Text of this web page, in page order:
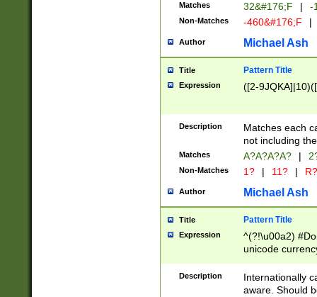
Matches 32&#176;F | -
Non-Matches -460&#176;F |
Author Michael Ash
Title Pattern Title
Expression ([2-
Description
Matches each
not including
Matches A?A?A?A? |
Non-Matches 1? | 11? | R?
Author Michael Ash
Title Pattern Title
Expression
^(?!\u00a2)
unicode
zero if 1 or
# if there is a
(?:\1\d{3})* # if
Description
Internationally
aware. Should